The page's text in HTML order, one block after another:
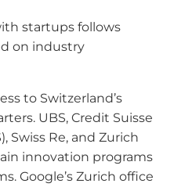
startups follows
on industry
to Switzerland’s
UBS, Credit Suisse
Swiss Re, and Zurich
innovation programs
Google’s Zurich office